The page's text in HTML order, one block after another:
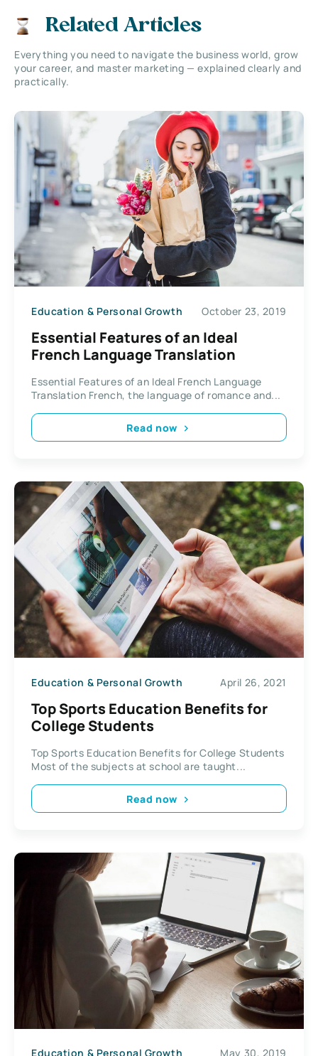
Related Articles
Everything you need to navigate the business world, grow
your career, and master marketing — explained clearly and
practically.
Education & Personal Growth October 23, 2019
Essential Features of an Ideal
French Language Translation
Essential Features of an Ideal French Language
Translation French, the language of romance and...
Read now
Education & Personal Growth April 26, 2021
Top Sports Education Benefits for
College Students
Top Sports Education Benefits for College Students
Most of the subjects at school are taught...
Read now
Education & Personal Growth May 30, 2019